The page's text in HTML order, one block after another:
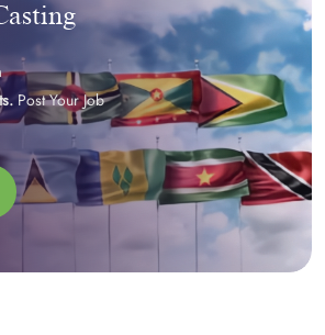
Post Your Job